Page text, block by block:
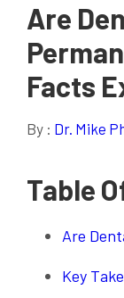
Are
Facts
By : Dr. Mike
Table
Are
Key